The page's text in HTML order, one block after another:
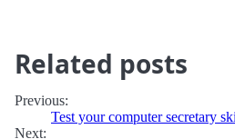
Related posts
Previous:
Test your computer secretary
Next: